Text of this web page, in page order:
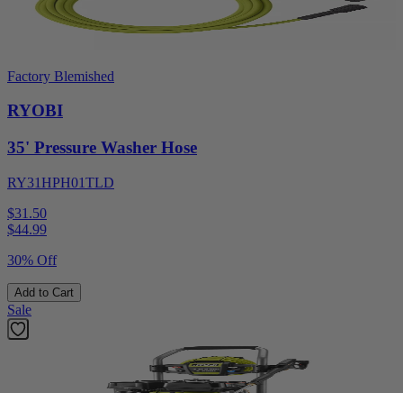
Factory Blemished
RYOBI
35' Pressure Washer Hose
RY31HPH01TLD
$31.50
$44.99
30% Off
Add to Cart
Sale